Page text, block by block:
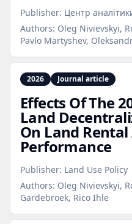
Publisher: Центр
Authors: Oleg Nivievskyi,
Pavlo Martyshev,
2026 Journal article
Effects Of The
Land
On Land
Performance
Publisher: Land Use Policy
Authors: Oleg Nivievskyi,
Gardebroek, Rico Ihle